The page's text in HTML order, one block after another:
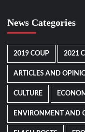
News Categories
2019 COUP 2021
ARTICLES AND
CULTURE
ENVIRONMENT AND